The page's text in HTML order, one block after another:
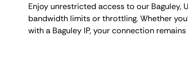
Enjoy unrestricted access to our Baguley,
bandwidth limits or throttling. Whether
with a Baguley IP, your connection